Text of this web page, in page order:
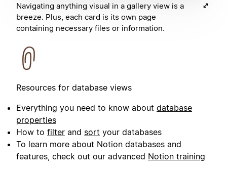
Navigating anything visual in a gallery view is a
breeze. Plus, each card is its own page
containing necessary files or information.
Resources for database views
Everything you need to know about database
properties
How to filter and sort your databases
To learn more about Notion databases and
features, check out our advanced Notion training